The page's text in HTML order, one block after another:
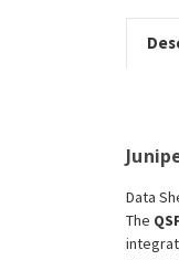
Data
The